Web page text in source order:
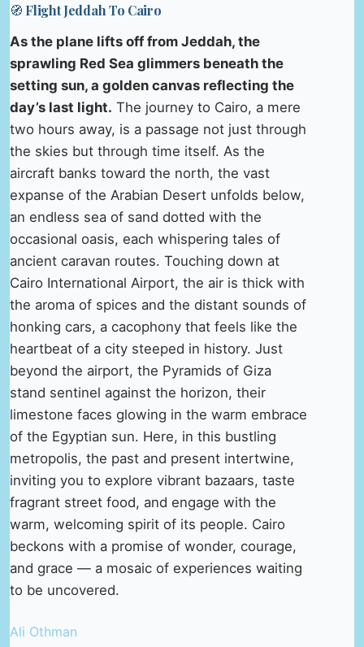
🧭 Flight Jeddah To Cairo
As the plane lifts off from Jeddah, the
sprawling Red Sea glimmers beneath the
setting sun, a golden canvas reflecting the
day’s last light. The journey to Cairo, a mere
two hours away, is a passage not just through
the skies but through time itself. As the
aircraft banks toward the north, the vast
expanse of the Arabian Desert unfolds below,
an endless sea of sand dotted with the
occasional oasis, each whispering tales of
ancient caravan routes. Touching down at
Cairo International Airport, the air is thick with
the aroma of spices and the distant sounds of
honking cars, a cacophony that feels like the
heartbeat of a city steeped in history. Just
beyond the airport, the Pyramids of Giza
stand sentinel against the horizon, their
limestone faces glowing in the warm embrace
of the Egyptian sun. Here, in this bustling
metropolis, the past and present intertwine,
inviting you to explore vibrant bazaars, taste
fragrant street food, and engage with the
warm, welcoming spirit of its people. Cairo
beckons with a promise of wonder, courage,
and grace — a mosaic of experiences waiting
to be uncovered.
Ali Othman